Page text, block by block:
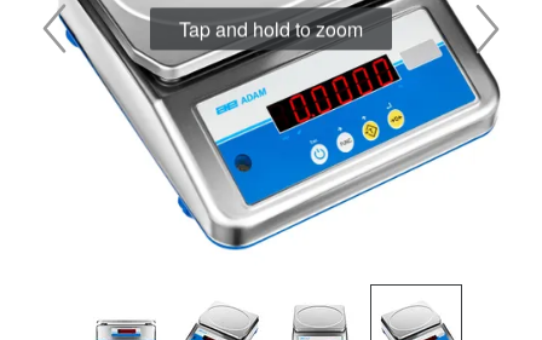
Tap and hold to zoom